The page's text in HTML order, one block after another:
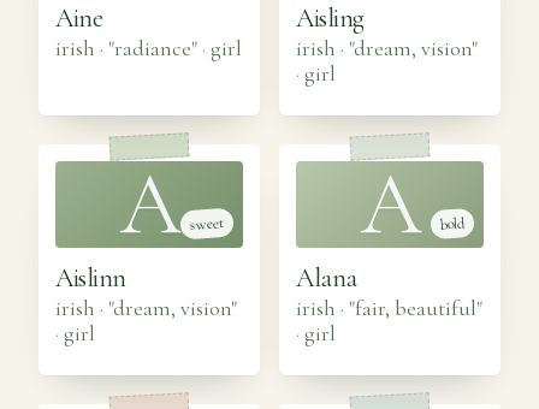
Aine
irish · "radiance" · girl
Aisling
irish · "dream, vision"
· girl
A sweet
Aislinn
irish · "dream, vision"
· girl
A bold
Alana
irish · "fair, beautiful"
· girl